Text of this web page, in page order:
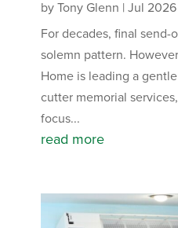
byTony Glenn |Jul 2026
For decades, final send-
solemn pattern.
Home is leading a
cutter memorial
focus...
read more